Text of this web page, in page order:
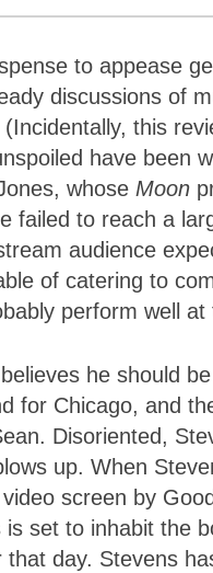
to appease
discussions of
this
have been
whose Moon
failed to reach a
audience
of catering to
perform well at
he should
for Chicago, and
Disoriented,
up. When
screen by
set to inhabit the
day. Stevens